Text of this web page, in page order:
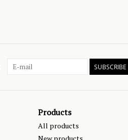
SUBSCRIBE
Products
All products